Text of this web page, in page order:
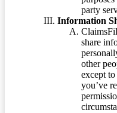
party
Information
share
other
except
you’ve